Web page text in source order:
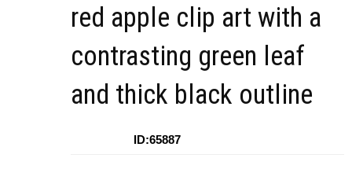
red apple clip art with a
contrasting green leaf
and thick black outline
ID:65887